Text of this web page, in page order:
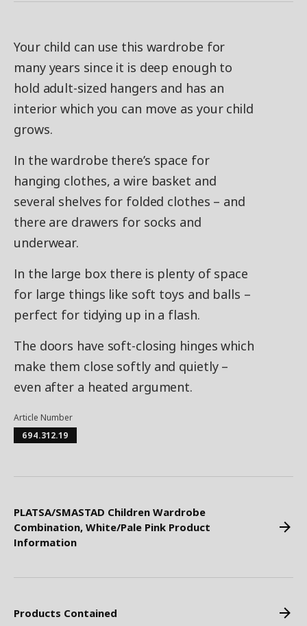
Your child can use this wardrobe for
many years since it is deep enough to
hold adult-sized hangers and has an
interior which you can move as your child
grows.
In the wardrobe there’s space for
hanging clothes, a wire basket and
several shelves for folded clothes – and
there are drawers for socks and
underwear.
In the large box there is plenty of space
for large things like soft toys and balls –
perfect for tidying up in a flash.
The doors have soft-closing hinges which
make them close softly and quietly –
even after a heated argument.
Article Number
694.312.19
PLATSA/SMASTAD Children Wardrobe
Combination, White/Pale Pink Product
Information
Products Contained